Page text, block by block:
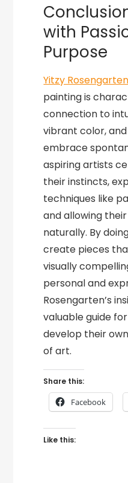
with
Purpose
Yitzy
painting is
connection to
vibrant color,
embrace
aspiring artists
their instincts,
techniques like
and allowing
naturally. By
create pieces
visually
personal and
Rosengarten’s
valuable guide
develop their
of art.
Share this:
Facebook
Like this: